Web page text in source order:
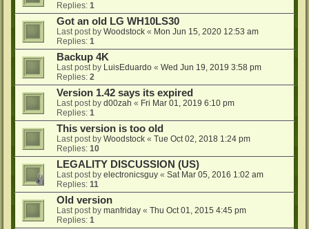
Replies: 1
Got an old LG WH10LS30
Last post by Woodstock « Mon Jun 15, 2020 12:53 am
Replies: 1
Backup 4K
Last post by LuisEduardo « Wed Jun 19, 2019 3:58 pm
Replies: 2
Version 1.42 says its expired
Last post by d00zah « Fri Mar 01, 2019 6:10 pm
Replies: 1
This version is too old
Last post by Woodstock « Tue Oct 02, 2018 1:24 pm
Replies: 10
LEGALITY DISCUSSION (US)
Last post by electronicsguy « Sat Mar 05, 2016 1:02 am
Replies: 11
Old version
Last post by manfriday « Thu Oct 01, 2015 4:45 pm
Replies: 1